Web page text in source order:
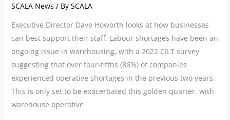
SCALA News / By SCALA
Executive Director Dave Howorth looks at how businesses
can best support their staff. Labour shortages have been an
ongoing issue in warehousing, with a 2022 CILT survey
suggesting that over four-fifths (86%) of companies
experienced operative shortages in the previous two years.
This is only set to be exacerbated this golden quarter, with
warehouse operative